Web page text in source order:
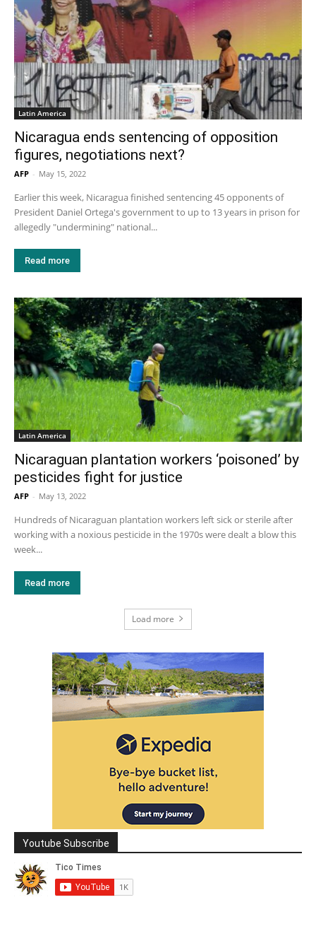
Latin America
Nicaragua ends sentencing of opposition
figures, negotiations next?
AFP - May 15, 2022
Earlier this week, Nicaragua finished sentencing 45 opponents of
President Daniel Ortega's government to up to 13 years in prison for
allegedly "undermining" national...
Read more
Latin America
Nicaraguan plantation workers ‘poisoned’ by
pesticides fight for justice
AFP - May 13, 2022
Hundreds of Nicaraguan plantation workers left sick or sterile after
working with a noxious pesticide in the 1970s were dealt a blow this
week...
Read more
Load more
Youtube Subscribe